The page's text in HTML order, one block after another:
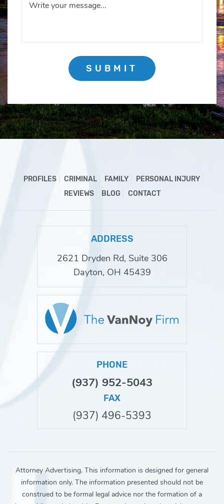
SUBMIT
PROFILES CRIMINAL FAMILY
PERSONAL INJURY
REVIEWS
BLOG CONTACT
ADDRESS
2621 Dryden Rd, Suite 306
Dayton, OH 45439
PHONE
(937) 952-5043
FAX
(937) 496-5393
Attorney Advertising. This information is designed for general
information only. The information presented should not be
construed to be formal legal advice nor the formation of a